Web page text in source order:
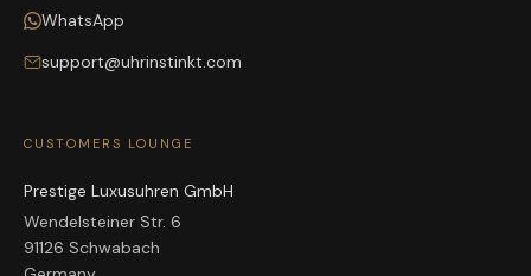
WhatsApp
support@uhrinstinkt.com
CUSTOMERS LOUNGE
Prestige Luxusuhren GmbH
Wendelsteiner Str. 6
91126 Schwabach